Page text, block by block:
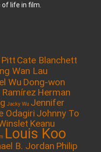
life in film.
Cate Blanchett
Wan Lau
Wu Dong-won
Herman
Jacky Wu Jennifer
Odagiri Johnny To
Keanu
Louis Koo
B. Jordan Philip